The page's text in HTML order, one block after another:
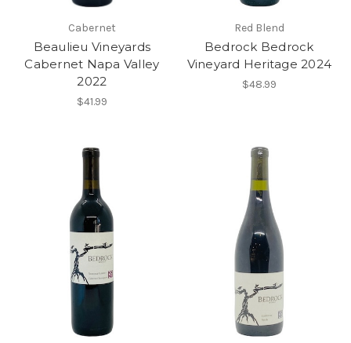
Cabernet
Beaulieu Vineyards
Cabernet Napa Valley
2022
$41.99
Red Blend
Bedrock Bedrock
Vineyard Heritage 2024
$48.99